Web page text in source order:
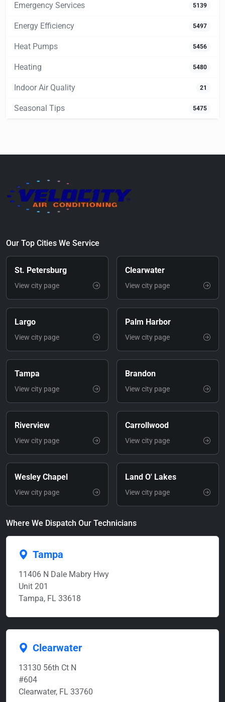
Emergency Services 5139
Energy Efficiency 5497
Heat Pumps 5456
Heating 5480
Indoor Air Quality 21
Seasonal Tips 5475
Our Top Cities We Service
St. Petersburg
View city page
Clearwater
View city page
Largo
View city page
Palm Harbor
View city page
Tampa
View city page
Brandon
View city page
Riverview
View city page
Carrollwood
View city page
Wesley Chapel
View city page
Land O' Lakes
View city page
Where We Dispatch Our Technicians
Tampa
11406 N Dale Mabry Hwy
Unit 201
Tampa, FL 33618
Clearwater
13130 56th Ct N
#604
Clearwater, FL 33760